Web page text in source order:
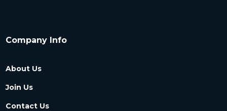
Company Info
About Us
Join Us
Contact Us